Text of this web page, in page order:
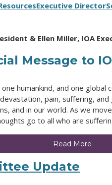
Executive Director
& Ellen Miller, IOA
Message to
humankind, and one
pain, suffering,
and in our world. As we
go to all who are
Read More
Update